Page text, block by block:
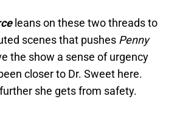
leans on these two threads to
scenes that pushes Penny
the show a sense of urgency
closer to Dr. Sweet here.
she gets from safety.